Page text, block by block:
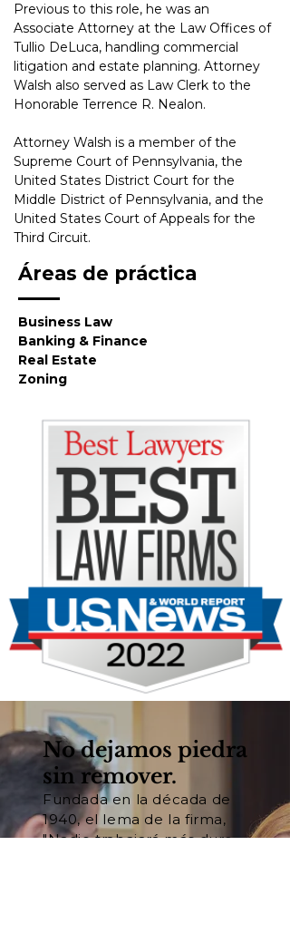
Previous to this role, he was an
Associate Attorney at the Law Offices of
Tullio DeLuca, handling commercial
litigation and estate planning. Attorney
Walsh also served as Law Clerk to the
Honorable Terrence R. Nealon.
Attorney Walsh is a member of the
Supreme Court of Pennsylvania, the
United States District Court for the
Middle District of Pennsylvania, and the
United States Court of Appeals for the
Third Circuit.
Áreas de práctica
Business Law
Banking & Finance
Real Estate
Zoning
No dejamos piedra
sin remover.
Fundada en la década de
1940, el lema de la firma,
"Nadie trabajará más duro